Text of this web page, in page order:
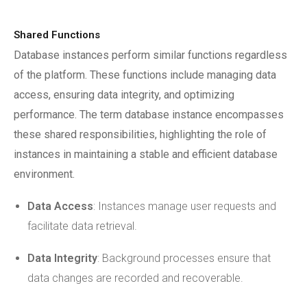
Shared Functions
Database instances perform similar functions regardless
of the platform. These functions include managing data
access, ensuring data integrity, and optimizing
performance. The term database instance encompasses
these shared responsibilities, highlighting the role of
instances in maintaining a stable and efficient database
environment.
Data Access: Instances manage user requests and
facilitate data retrieval.
Data Integrity: Background processes ensure that
data changes are recorded and recoverable.